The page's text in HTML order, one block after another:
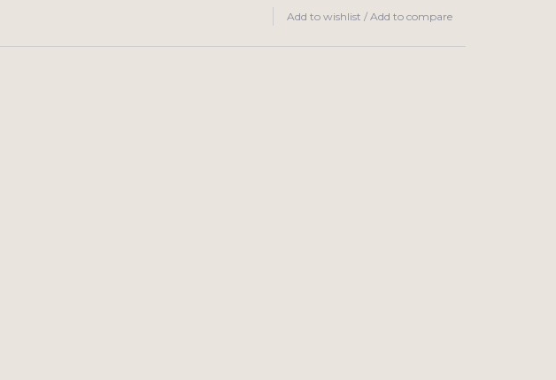
Add to wishlist / Add to compare